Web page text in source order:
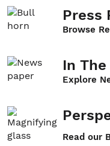
Press
Browse
In
Explore
Read our